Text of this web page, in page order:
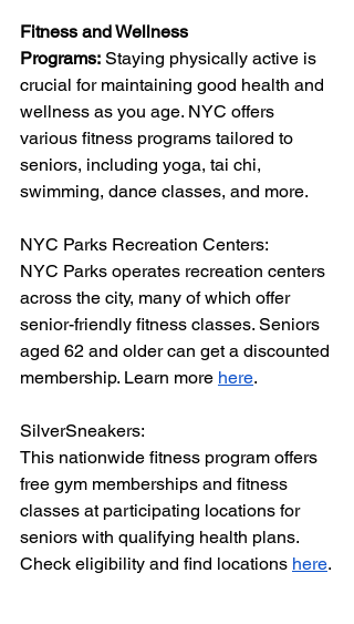
Fitness and Wellness
Programs: Staying physically active is
crucial for maintaining good health and
wellness as you age. NYC offers
various fitness programs tailored to
seniors, including yoga, tai chi,
swimming, dance classes, and more.
NYC Parks Recreation Centers:
NYC Parks operates recreation centers
across the city, many of which offer
senior-friendly fitness classes. Seniors
aged 62 and older can get a discounted
membership. Learn more here.
SilverSneakers:
This nationwide fitness program offers
free gym memberships and fitness
classes at participating locations for
seniors with qualifying health plans.
Check eligibility and find locations here.